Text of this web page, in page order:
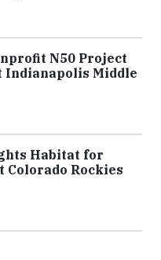
N50 Project
Indianapolis Middle
Habitat for
Rockies